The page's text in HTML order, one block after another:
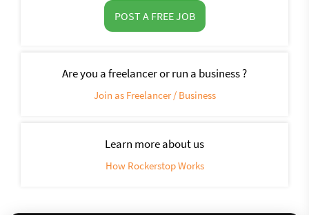
POST A FREE JOB
Are you a freelancer or run a business ?
Join as Freelancer / Business
Learn more about us
How Rockerstop Works